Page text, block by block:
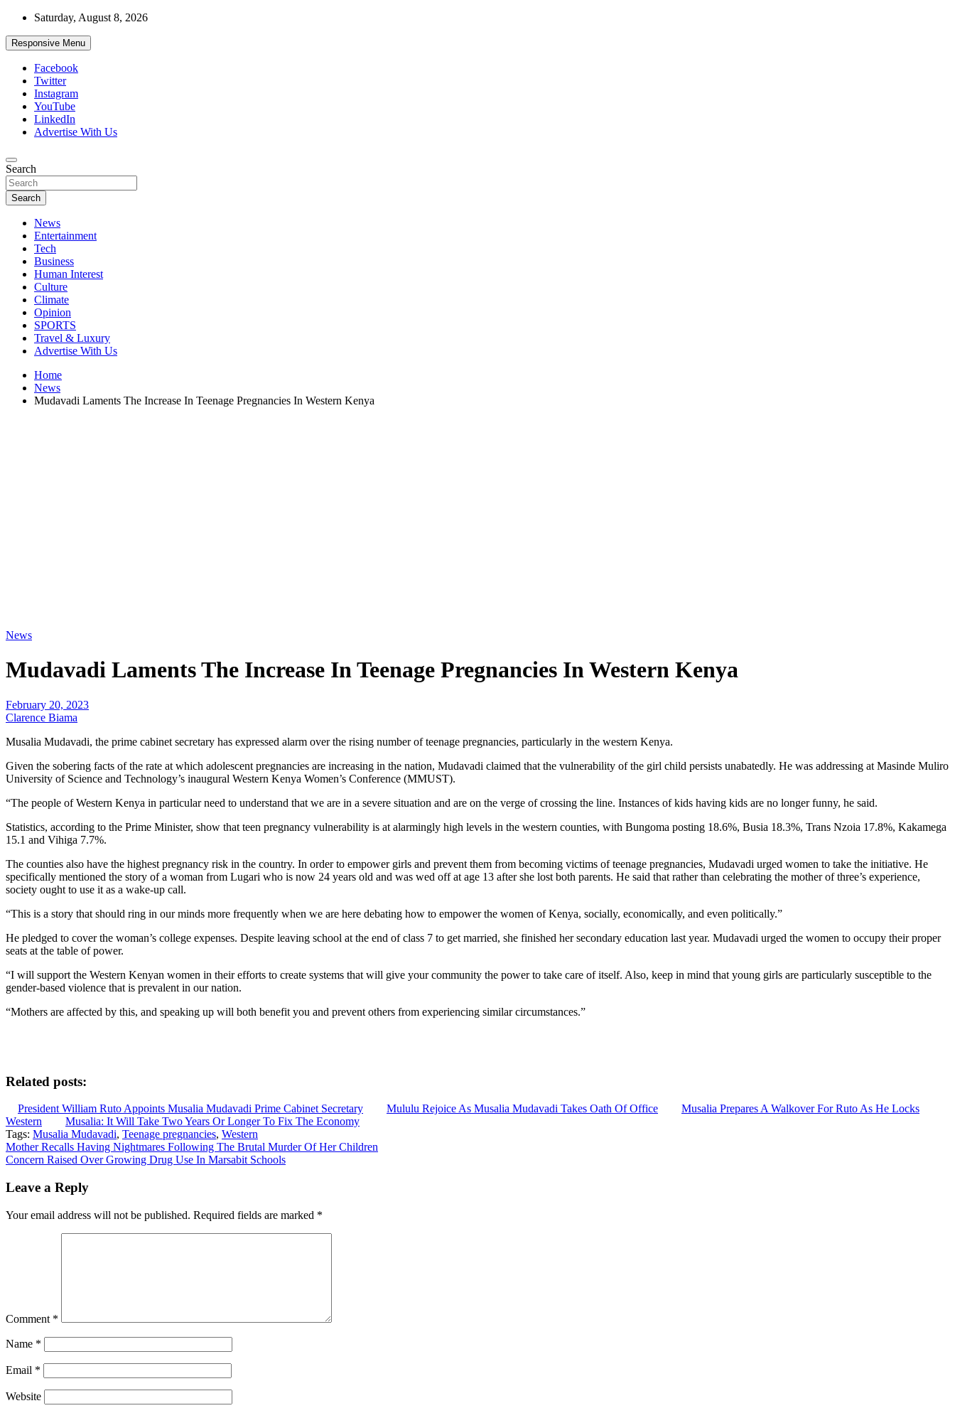
Skip
content
Saturday, August 8, 2026
Responsive Menu
Facebook
Twitter
Instagram
YouTube
LinkedIn
Advertise With Us
African Watch
Accurate & Timely News
Search
Search
News
Entertainment
Tech
Business
Human Interest
Culture
Climate
Opinion
SPORTS
Travel & Luxury
Advertise With Us
Home
News
Mudavadi Laments The Increase In Teenage Pregnancies In Western Kenya
News
Mudavadi Laments The Increase In Teenage Pregnancies In Western Kenya
February 20, 2023
Clarence Biama
Musalia Mudavadi, the prime cabinet secretary has expressed alarm over the rising number of teenage pregnancies, particularly in the western Kenya.
Given the sobering facts of the rate at which adolescent pregnancies are increasing in the nation, Mudavadi claimed that the vulnerability of the girl child persists unabatedly. He was addressing at Masinde Muliro
University of Science and Technology’s inaugural Western Kenya Women’s Conference (MMUST).
“The people of Western Kenya in particular need to understand that we are in a severe situation and are on the verge of crossing the line. Instances of kids having kids are no longer funny, he said.
Statistics, according to the Prime Minister, show that teen pregnancy vulnerability is at alarmingly high levels in the western counties, with Bungoma posting 18.6%, Busia 18.3%, Trans Nzoia 17.8%, Kakamega
15.1 and Vihiga 7.7%.
The counties also have the highest pregnancy risk in the country. In order to empower girls and prevent them from becoming victims of teenage pregnancies, Mudavadi urged women to take the initiative. He
specifically mentioned the story of a woman from Lugari who is now 24 years old and was wed off at age 13 after she lost both parents. He said that rather than celebrating the mother of three’s experience,
society ought to use it as a wake-up call.
“This is a story that should ring in our minds more frequently when we are here debating how to empower the women of Kenya, socially, economically, and even politically.”
He pledged to cover the woman’s college expenses. Despite leaving school at the end of class 7 to get married, she finished her secondary education last year. Mudavadi urged the women to occupy their proper
seats at the table of power.
“I will support the Western Kenyan women in their efforts to create systems that will give your community the power to take care of itself. Also, keep in mind that young girls are particularly susceptible to the
gender-based violence that is prevalent in our nation.
“Mothers are affected by this, and speaking up will both benefit you and prevent others from experiencing similar circumstances.”
Related posts:
President William Ruto Appoints Musalia Mudavadi Prime Cabinet Secretary Mululu Rejoice As Musalia Mudavadi Takes Oath Of Office
Musalia Prepares A Walkover For Ruto As He Locks
Western
Musalia: It Will Take Two Years Or Longer To Fix The Economy
Tags: Musalia Mudavadi, Teenage pregnancies, Western
Post
navigation
Mother Recalls Having Nightmares Following The Brutal Murder Of Her Children
Concern Raised Over Growing Drug Use In Marsabit Schools
Leave a Reply
Your email address will not be published. Required fields are marked *
Comment *
Name *
Email *
Website